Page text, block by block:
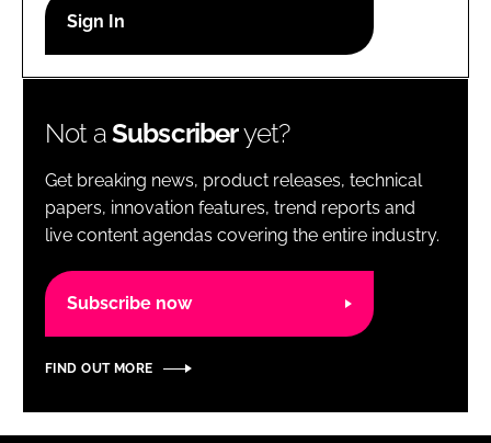
Password
Password
Remember me
Not aSubscriberyet?
Get breaking news, product releases, technical
papers, innovation features, trend reports and
live content agendas covering the entire industry.
Subscribe now
FIND OUT MORE